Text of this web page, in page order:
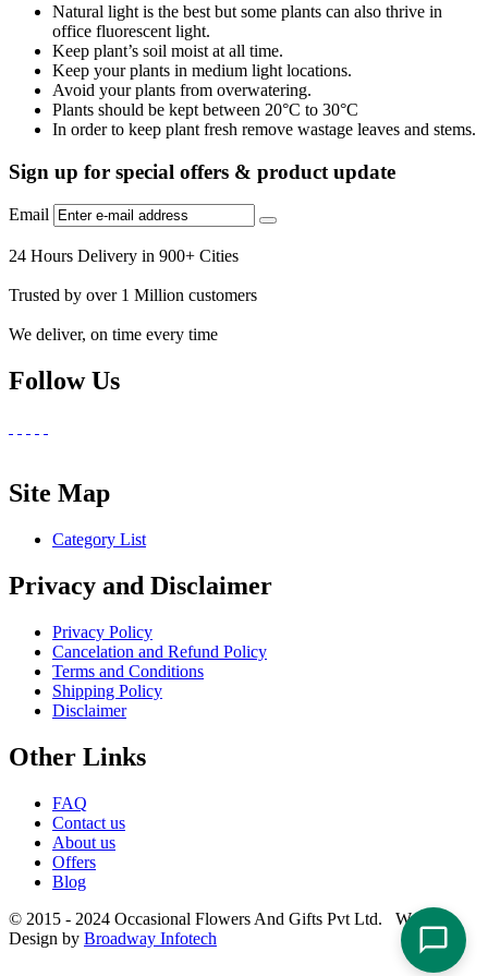
Natural light is the best but some plants can also thrive in
office fluorescent light.
Keep plant’s soil moist at all time.
Keep your plants in medium light locations.
Avoid your plants from overwatering.
Plants should be kept between 20°C to 30°C
In order to keep plant fresh remove wastage leaves and stems.
Sign up for special offers & product update
Email
24 Hours Delivery in 900+ Cities
Trusted by over 1 Million customers
We deliver, on time every time
Follow Us
Site Map
Category List
Privacy and Disclaimer
Privacy Policy
Cancelation and Refund Policy
Terms and Conditions
Shipping Policy
Disclaimer
Other Links
FAQ
Contact us
About us
Offers
Blog
© 2015 - 2024 Occasional Flowers And Gifts Pvt Ltd. Website
Design by Broadway Infotech